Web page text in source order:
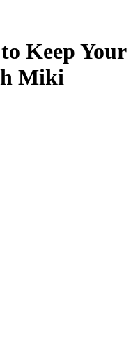
Keep Your
Miki